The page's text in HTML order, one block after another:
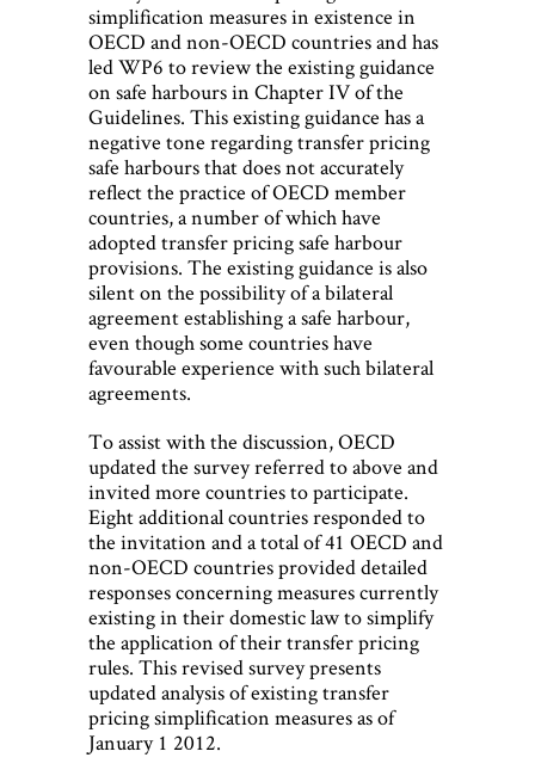
simplification measures in existence in
OECD and non-OECD countries and has
led WP6 to review the existing guidance
on safe harbours in Chapter IV of the
Guidelines. This existing guidance has a
negative tone regarding transfer pricing
safe harbours that does not accurately
reflect the practice of OECD member
countries, a number of which have
adopted transfer pricing safe harbour
provisions. The existing guidance is also
silent on the possibility of a bilateral
agreement establishing a safe harbour,
even though some countries have
favourable experience with such bilateral
agreements.
To assist with the discussion, OECD
updated the survey referred to above and
invited more countries to participate.
Eight additional countries responded to
the invitation and a total of 41 OECD and
non-OECD countries provided detailed
responses concerning measures currently
existing in their domestic law to simplify
the application of their transfer pricing
rules. This revised survey presents
updated analysis of existing transfer
pricing simplification measures as of
January 1 2012.